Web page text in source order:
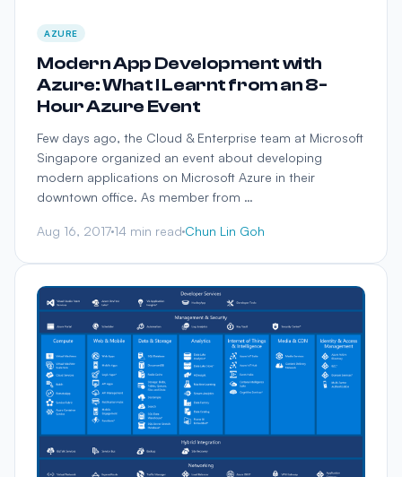
AZURE
Modern App Development with
Azure: What I Learnt from an 8-
Hour Azure Event
Few days ago, the Cloud & Enterprise team at Microsoft
Singapore organized an event about developing
modern applications on Microsoft Azure in their
downtown office. As member from …
Aug 16, 2017 14 min read Chun Lin Goh